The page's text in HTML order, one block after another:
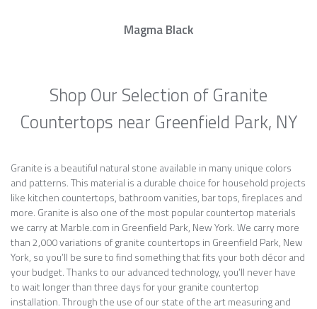
Magma Black
Shop Our Selection of Granite
Countertops near Greenfield Park, NY
Granite is a beautiful natural stone available in many unique colors
and patterns. This material is a durable choice for household projects
like kitchen countertops, bathroom vanities, bar tops, fireplaces and
more. Granite is also one of the most popular countertop materials
we carry at Marble.com in Greenfield Park, New York. We carry more
than 2,000 variations of granite countertops in Greenfield Park, New
York, so you’ll be sure to find something that fits your both décor and
your budget. Thanks to our advanced technology, you’ll never have
to wait longer than three days for your granite countertop
installation. Through the use of our state of the art measuring and